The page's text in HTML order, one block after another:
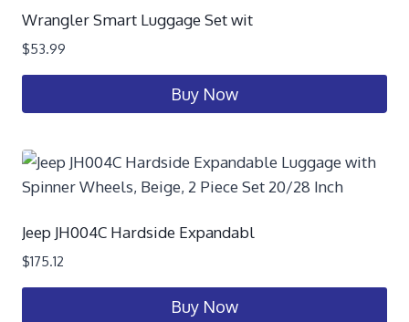
Wrangler Smart Luggage Set wit
$53.99
Buy Now
Jeep JH004C Hardside Expandabl
$175.12
Buy Now